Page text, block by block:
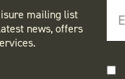
mailing list
news, offers